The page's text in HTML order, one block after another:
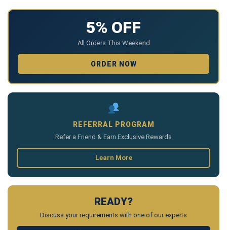
5% OFF
All Orders This Weekend
ORDER NOW
REFERRAL PROGRAM
Refer a Friend & Earn Exclusive Rewards
Learn More
READY?
Discuss your requirements with one of our experts